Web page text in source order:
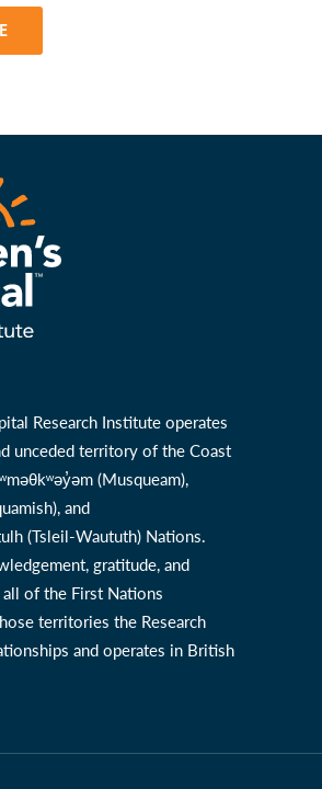
Research Institute operates
unceded territory of the Coast
(Musqueam),
and
(Tsleil-Waututh) Nations.
gratitude, and
of the First Nations
territories the Research
and operates in British